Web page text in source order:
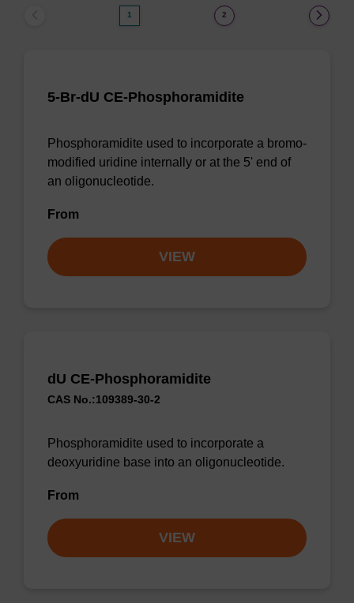
1 2
5-Br-dU CE-Phosphoramidite
Phosphoramidite used to incorporate a bromo-
modified uridine internally or at the 5' end of
an oligonucleotide.
From
VIEW
dU CE-Phosphoramidite
CAS No.:109389-30-2
Phosphoramidite used to incorporate a
deoxyuridine base into an oligonucleotide.
From
VIEW